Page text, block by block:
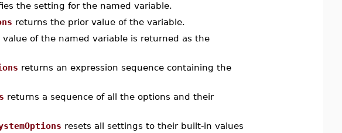
the setting for the named variable.
returns the prior value of the variable.
of the named variable is returned as the
returns an expression sequence containing the
returns a sequence of all the options and their
resets all settings to their built-in values